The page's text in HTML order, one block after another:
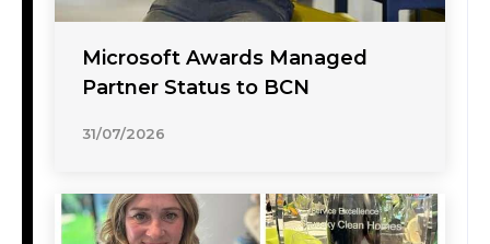
Microsoft Awards Managed
Partner Status to BCN
31/07/2026